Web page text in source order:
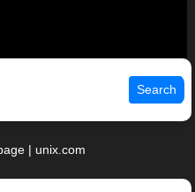
Search
| unix.com